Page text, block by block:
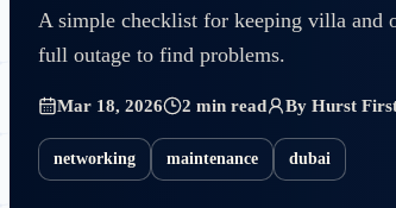
A simple checklist for keeping villa
full outage to find problems.
Mar 18, 2026 2 min read By Hurst
networking maintenance dubai